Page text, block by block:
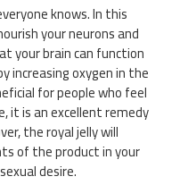
knows. In this
your neurons and
your brain can function
increasing oxygen in the
for people who feel
it is an excellent remedy
the royal jelly will
of the product in your
desire.